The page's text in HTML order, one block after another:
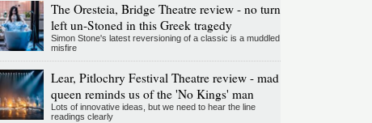
The Oresteia, Bridge Theatre review - no turn
left un-Stoned in this Greek tragedy
Simon Stone's latest reversioning of a classic is a muddled
misfire
Lear, Pitlochry Festival Theatre review - mad
queen reminds us of the 'No Kings' man
Lots of innovative ideas, but we need to hear the line
readings clearly